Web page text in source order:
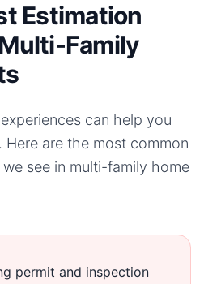
Estimation
Family
can help you
are the most common
see in multi-family home
permit and inspection